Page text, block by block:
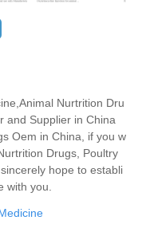
Nurtrition Dru
and Supplier in China
Oem in China, if you w
Drugs, Poultry
hope to establi
with you.